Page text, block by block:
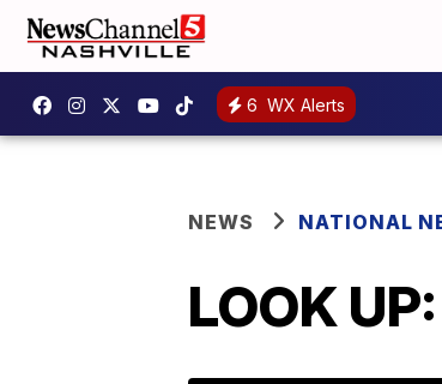
6 WX Alerts
NEWS NATIONAL
LOOK